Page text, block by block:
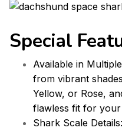
Special
Available in
from vibrant
Yellow, or Rose,
flawless fit for your
Shark Scale